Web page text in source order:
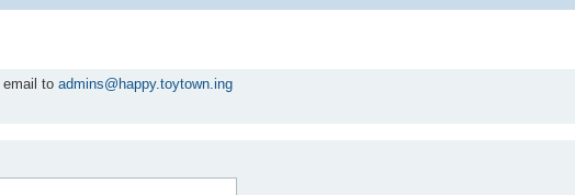
to admins@happy.toytown.ing